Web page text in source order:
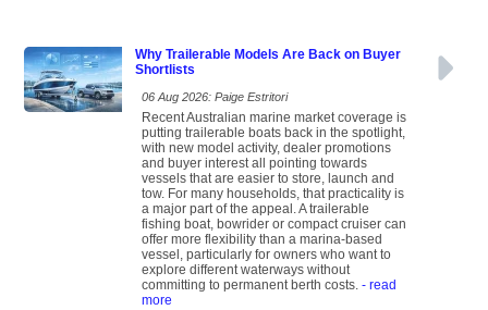
Why Trailerable Models Are Back on Buyer
Shortlists
06 Aug 2026: Paige Estritori
Recent Australian marine market coverage is
putting trailerable boats back in the spotlight,
with new model activity, dealer promotions
and buyer interest all pointing towards
vessels that are easier to store, launch and
tow. For many households, that practicality is
a major part of the appeal. A trailerable
fishing boat, bowrider or compact cruiser can
offer more flexibility than a marina-based
vessel, particularly for owners who want to
explore different waterways without
committing to permanent berth costs. - read
more